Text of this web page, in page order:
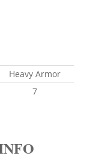
Heavy Armor
7